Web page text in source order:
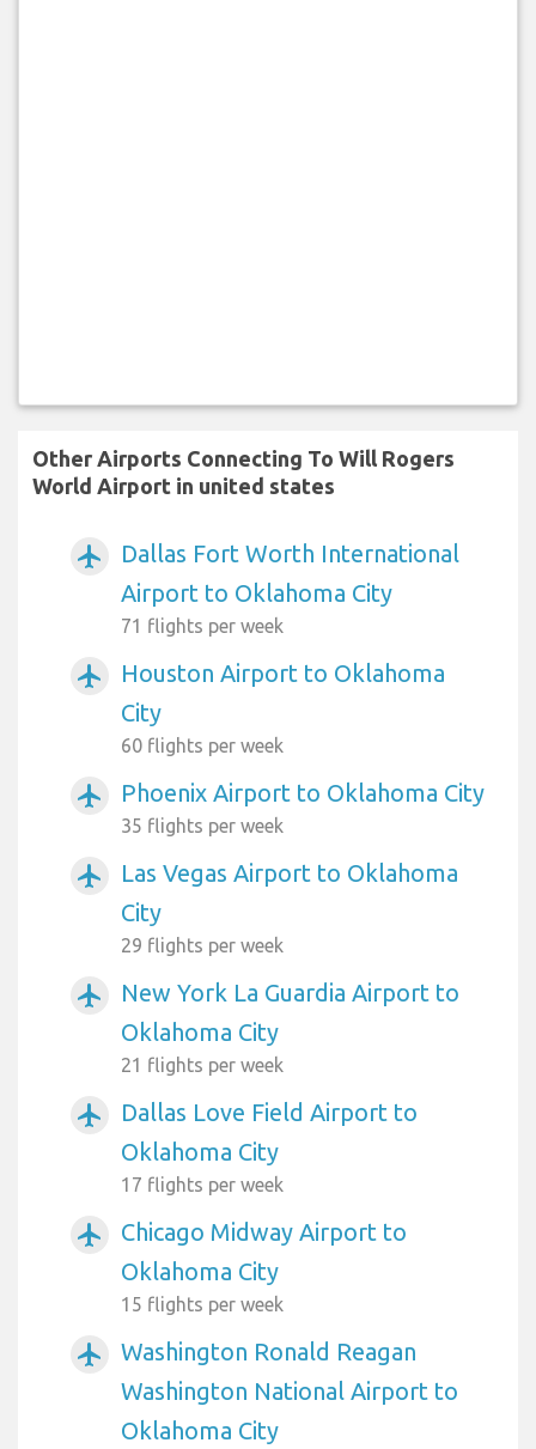
Other Airports Connecting To Will Rogers
World Airport in united states
airplanemode_active
Dallas Fort Worth International
Airport to Oklahoma City
71 flights per week
airplanemode_active
Houston Airport to Oklahoma
City
60 flights per week
airplanemode_active Phoenix Airport to Oklahoma City
35 flights per week
airplanemode_active
Las Vegas Airport to Oklahoma
City
29 flights per week
airplanemode_active
New York La Guardia Airport to
Oklahoma City
21 flights per week
airplanemode_active
Dallas Love Field Airport to
Oklahoma City
17 flights per week
airplanemode_active
Chicago Midway Airport to
Oklahoma City
15 flights per week
airplanemode_active
Washington Ronald Reagan
Washington National Airport to
Oklahoma City